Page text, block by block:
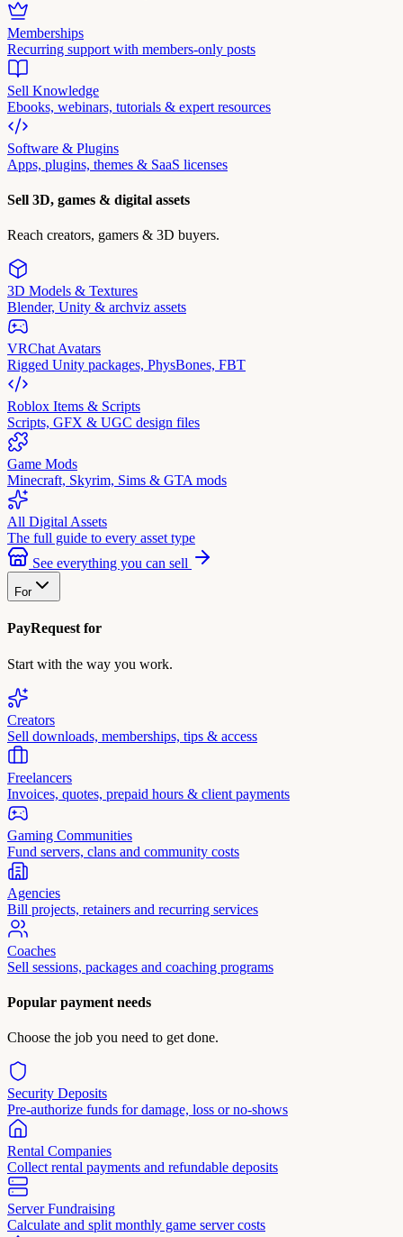
Memberships
Recurring support with members-only posts
Sell Knowledge
Ebooks, webinars, tutorials & expert resources
Software & Plugins
Apps, plugins, themes & SaaS licenses
Sell 3D, games & digital assets
Reach creators, gamers & 3D buyers.
3D Models & Textures
Blender, Unity & archviz assets
VRChat Avatars
Rigged Unity packages, PhysBones, FBT
Roblox Items & Scripts
Scripts, GFX & UGC design files
Game Mods
Minecraft, Skyrim, Sims & GTA mods
All Digital Assets
The full guide to every asset type
See everything you can sell
For
PayRequest for
Start with the way you work.
Creators
Sell downloads, memberships, tips & access
Freelancers
Invoices, quotes, prepaid hours & client payments
Gaming Communities
Fund servers, clans and community costs
Agencies
Bill projects, retainers and recurring services
Coaches
Sell sessions, packages and coaching programs
Popular payment needs
Choose the job you need to get done.
Security Deposits
Pre-authorize funds for damage, loss or no-shows
Rental Companies
Collect rental payments and refundable deposits
Server Fundraising
Calculate and split monthly game server costs